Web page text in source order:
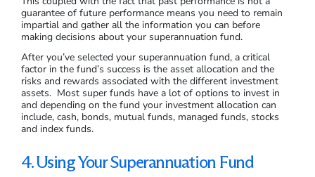
guarantee of future performance means you need to remain
impartial and gather all the information you can before
making decisions about your superannuation fund.
After you’ve selected your superannuation fund, a critical
factor in the fund’s success is the asset allocation and the
risks and rewards associated with the different investment
assets. Most super funds have a lot of options to invest in
and depending on the fund your investment allocation can
include, cash, bonds, mutual funds, managed funds, stocks
and index funds.
4. Using Your Superannuation Fund